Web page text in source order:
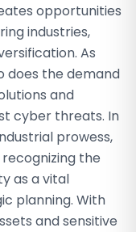
opportunities
industries,
As
does the demand
and
cyber threats. In
prowess,
the
as a vital
planning. With
and sensitive